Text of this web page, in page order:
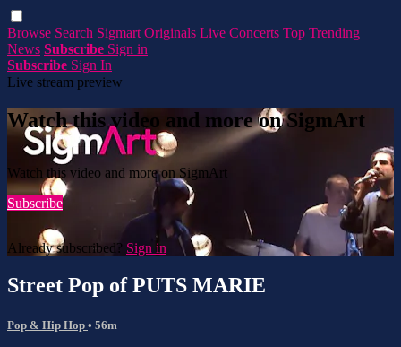
Browse Search Sigmart Originals Live Concerts Top Trending
News Subscribe Sign in
Subscribe Sign In
Live stream preview
Watch this video and more on SigmArt
Watch this video and more on SigmArt
Subscribe
Already subscribed? Sign in
Street Pop of PUTS MARIE
Pop & Hip Hop • 56m